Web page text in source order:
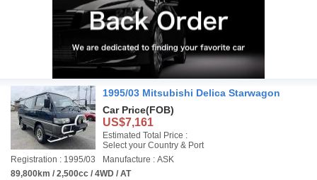
1995/03 Mitsubishi Delica Starwagon
Car Price(FOB)
US$7,161
Estimated Total Price :
Select your Country & Port
Registration : 1995/03
Manufacture : ASK
89,800km / 2,500cc / 4WD / AT